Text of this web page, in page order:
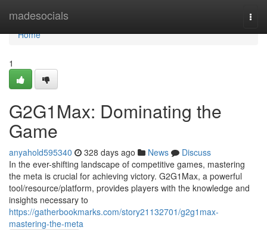
madesocials
Home
Home
1
G2G1Max: Dominating the
Game
anyahold595340 328 days ago News
Discuss
In the ever-shifting landscape of competitive games, mastering
the meta is crucial for achieving victory. G2G1Max, a powerful
tool/resource/platform, provides players with the knowledge and
insights necessary to
https://gatherbookmarks.com/story21132701/g2g1max-
mastering-the-meta